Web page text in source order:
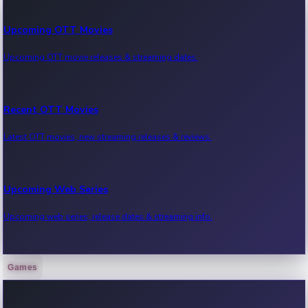
Upcoming OTT Movies
Upcoming OTT movie releases & streaming dates.
Recent OTT Movies
Latest OTT movies, new streaming releases & reviews.
Upcoming Web Series
Upcoming web series, release dates & streaming info.
Recent Web Series
Games